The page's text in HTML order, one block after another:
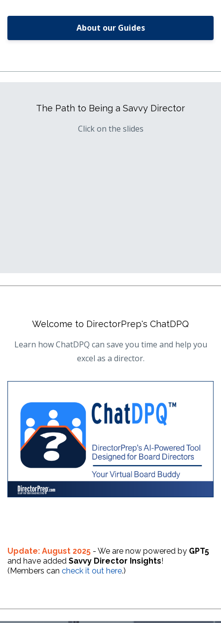
About our Guides
The Path to Being a Savvy Director
Click on the slides
Welcome to DirectorPrep's ChatDPQ
Learn how ChatDPQ can save you time and help you
excel as a director.
Update: August 2025 - We are now powered by GPT5
and have added Savvy Director Insights!
(Members can check it out here.)